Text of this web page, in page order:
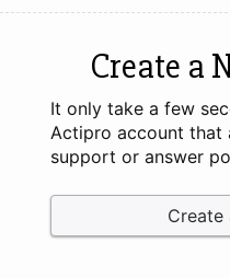
Create a
It only take a few
Actipro account that
support or answer
Create